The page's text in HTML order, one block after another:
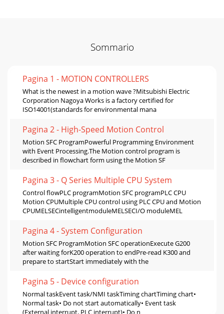
Sommario
Pagina 1 - MOTION CONTROLLERS
What is the newest in a motion wave ?Mitsubishi Electric
Corporation Nagoya Works is a factory certified for
ISO14001(standards for environmental mana
Pagina 2 - High-Speed Motion Control
Motion SFC ProgramPowerful Programming Environment
with Event Processing.The Motion control program is
described in flowchart form using the Motion SF
Pagina 3 - Q Series Multiple CPU System
Control flowPLC programMotion SFC programPLC CPU
Motion CPUMultiple CPU control using PLC CPU and Motion
CPUMELSECintelligentmoduleMELSECI/O moduleMEL
Pagina 4 - System Configuration
Motion SFC ProgramMotion SFC operationExecute G200
after waiting forK200 operation to endPre-read K300 and
prepare to startStart immediately with the
Pagina 5 - Device configuration
Normal taskEvent task/NMI taskTiming chartTiming chart•
Normal task• Do not start automatically• Event task
(External interrupt, PLC interrupt)• Do n